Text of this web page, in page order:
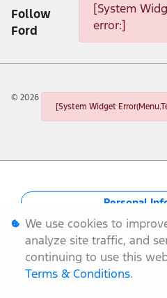
Follow
Ford
[System
error:]
© 2026
[System Widget
Personal
Terms &
We use cookies to
analyze site traffic, and
continuing to use this
Terms & Conditions.